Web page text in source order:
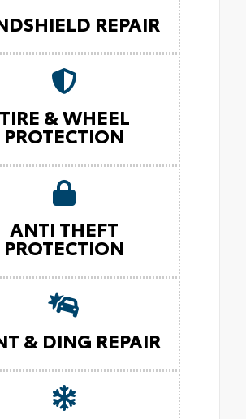
REPAIR
TIRE & WHEEL
PROTECTION
ANTI THEFT
PROTECTION
& DING REPAIR